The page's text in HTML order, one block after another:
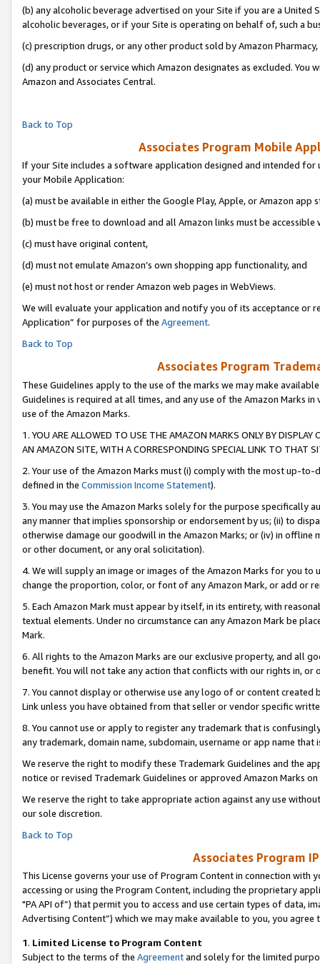
(b) any alcoholic beverage advertised on your Site if you are a
alcoholic beverages, or if your Site is operating on behalf of, such a
(c) prescription drugs, or any other product sold by Amazon Pharmacy,
(d) any product or service which Amazon designates as excluded.
Amazon and Associates Central.
Back to Top
Associates Program Mobile
If your Site includes a software application designed and intended
your Mobile Application:
(a) must be available in either the Google Play, Apple, or Amazon app
(b) must be free to download and all Amazon links must be accessible
(c) must have original content,
(d) must not emulate Amazon’s own shopping app functionality, and
(e) must not host or render Amazon web pages in WebViews.
We will evaluate your application and notify you of its acceptance or
Application” for purposes of the Agreement.
Back to Top
Associates Program
These Guidelines apply to the use of the marks we may make
Guidelines is required at all times, and any use of the Amazon Marks
use of the Amazon Marks.
1. YOU ARE ALLOWED TO USE THE AMAZON MARKS ONLY BY
AN AMAZON SITE, WITH A CORRESPONDING SPECIAL LINK TO THAT
2. Your use of the Amazon Marks must (i) comply with the most up-
defined in the Commission Income Statement).
3. You may use the Amazon Marks solely for the purpose specifically
any manner that implies sponsorship or endorsement by us; (ii) to
otherwise damage our goodwill in the Amazon Marks; or (iv) in offline
or other document, or any oral solicitation).
4. We will supply an image or images of the Amazon Marks for you to
change the proportion, color, or font of any Amazon Mark, or add or
5. Each Amazon Mark must appear by itself, in its entirety, with
textual elements. Under no circumstance can any Amazon Mark be
Mark.
6. All rights to the Amazon Marks are our exclusive property, and all
benefit. You will not take any action that conflicts with our rights in, or
7. You cannot display or otherwise use any logo of or content
Link unless you have obtained from that seller or vendor specific
8. You cannot use or apply to register any trademark that is
any trademark, domain name, subdomain, username or app name
We reserve the right to modify these Trademark Guidelines and the
notice or revised Trademark Guidelines or approved Amazon Marks on
We reserve the right to take appropriate action against any use
our sole discretion.
Back to Top
Associates Program
This License governs your use of Program Content in connection
accessing or using the Program Content, including the proprietary
"PA API of”) that permit you to access and use certain types of data,
Advertising Content”) which we may make available to you, you agree
1. Limited License to Program Content
Subject to the terms of the Agreementand solely for the limited